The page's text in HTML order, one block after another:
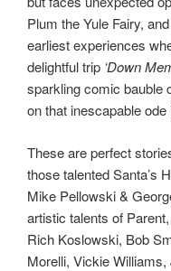
Plum the Yule Fairy,
earliest experiences
delightful trip ‘Down
sparkling comic bauble
on that inescapable ode
These are perfect
those talented Santa’s
Mike Pellowski &
artistic talents of
Rich Koslowski, Bob
Morelli, Vickie Williams,